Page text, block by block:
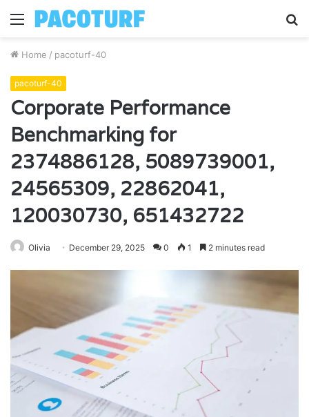
Menu
Home / pacoturf-40
pacoturf-40
Corporate Performance
Benchmarking for
2374886128, 5089739001,
24565309, 22862041,
120030730, 651432722
Olivia December 29, 2025 0 1 2 minutes read